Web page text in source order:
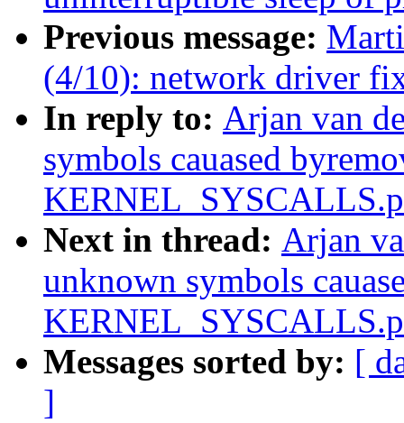
Previous message:
(4/10): network driver
In reply to: Arjan van
symbols cauased
Next in thread: Arjan
unknown symbols
Messages sorted by: [
]